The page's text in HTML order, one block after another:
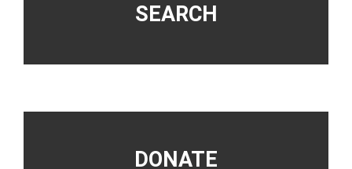
SEARCH
DONATE